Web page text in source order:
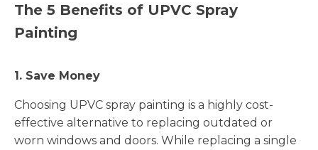
The 5 Benefits of UPVC Spray
Painting
1. Save Money
Choosing UPVC spray painting is a highly cost-
effective alternative to replacing outdated or
worn windows and doors. While replacing a single